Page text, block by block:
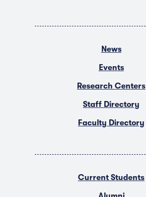
News
Events
Research Centers
Staff Directory
Faculty Directory
Current Students